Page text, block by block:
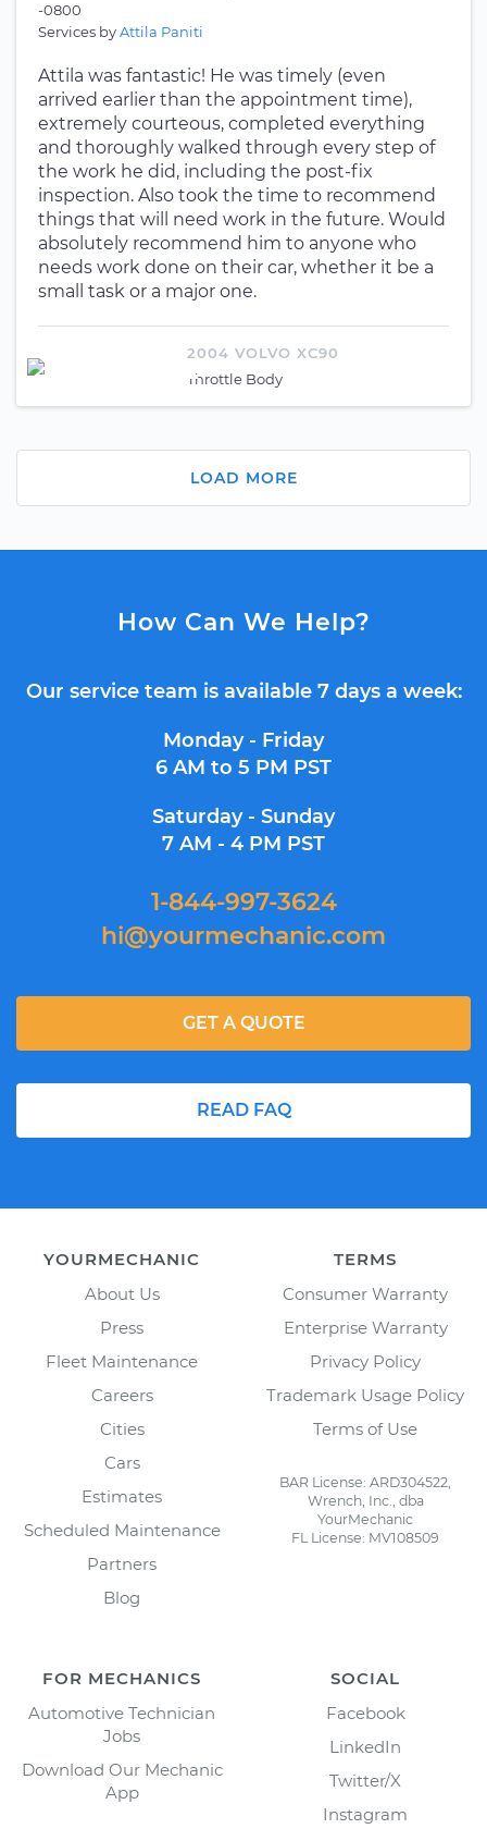
-0800
Services byAttila Paniti
Attila was fantastic! He was timely (even
arrived earlier than the appointment time),
extremely courteous, completed everything
and thoroughly walked through every step of
the work he did, including the post-fix
inspection. Also took the time to recommend
things that will need work in the future. Would
absolutely recommend him to anyone who
needs work done on their car, whether it be a
small task or a major one.
2004 VOLVO XC90
Throttle Body
LOAD MORE
How Can We Help?
Our service team is available 7 days a week:
Monday - Friday
6 AM to 5 PM PST
Saturday - Sunday
7 AM - 4 PM PST
1-844-997-3624
hi@yourmechanic.com
READ FAQ
GET A QUOTE
YOURMECHANIC
About Us
Press
Fleet Maintenance
Careers
Cities
Cars
Estimates
Scheduled Maintenance
Partners
Blog
TERMS
Consumer Warranty
Enterprise Warranty
Privacy Policy
Trademark Usage Policy
Terms of Use
BAR License: ARD304522,
Wrench, Inc., dba
YourMechanic
FL License: MV108509
FOR MECHANICS
Automotive Technician
Jobs
Download Our Mechanic
App
SOCIAL
Facebook
LinkedIn
Twitter/X
Instagram